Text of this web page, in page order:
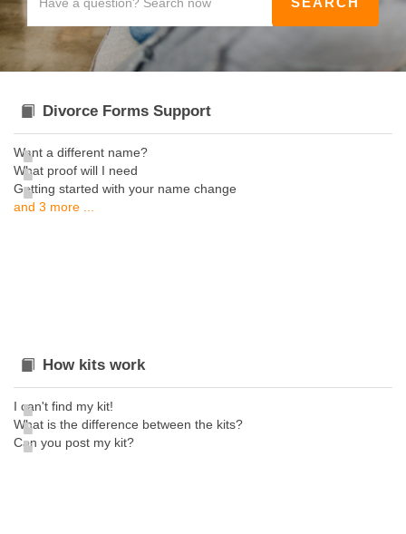
Divorce Forms Support
Want a different name?
What proof will I need
Getting started with your name change
and 3 more ...
How kits work
I can't find my kit!
What is the difference between the kits?
Can you post my kit?